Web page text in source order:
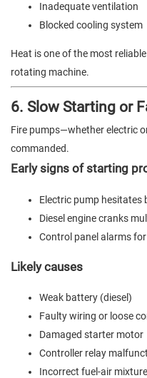
Inadequate ventilation
Blocked cooling system
Heat is one of the most
rotating machine.
6. Slow Starting or
Fire pumps—whether electric
commanded.
Early signs of starting
Electric pump hesitates
Diesel engine cranks
Control panel alarms
Likely causes
Weak battery (diesel)
Faulty wiring or loose
Damaged starter motor
Controller relay
Incorrect fuel-air